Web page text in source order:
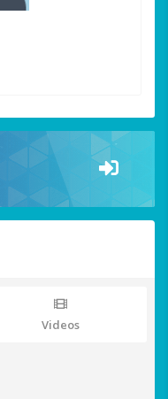
Videos